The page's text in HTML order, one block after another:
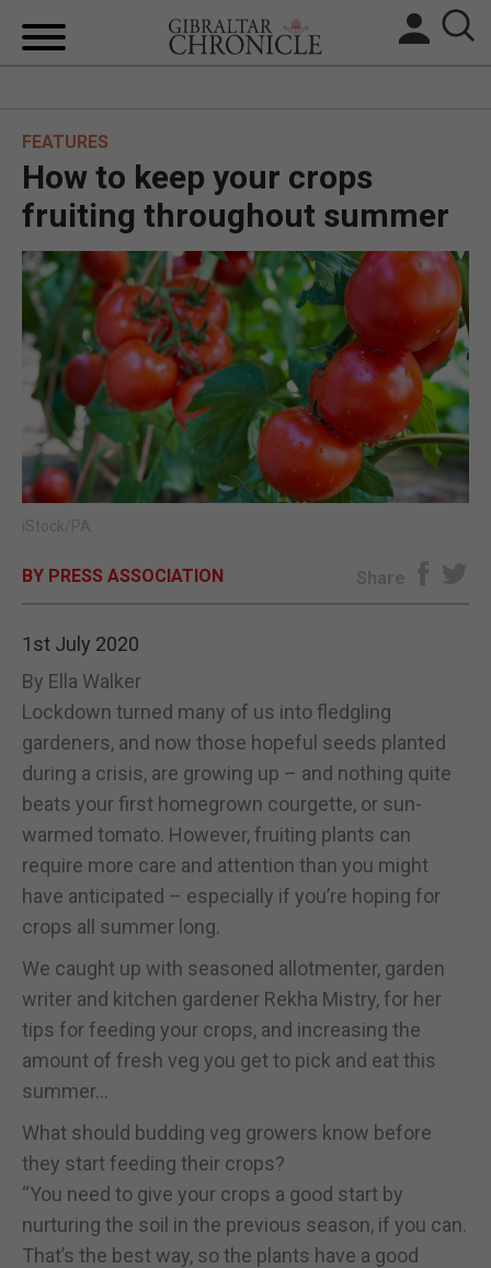
BREXIT
UK/SPAIN NEWS
FEATURES
SPORTS
OPINION & ANALYSIS
SUBSCRIBE
FEATURES
How to keep your crops
fruiting throughout summer
iStock/PA.
BY PRESS ASSOCIATION Share
1st July 2020
By Ella Walker
Lockdown turned many of us into fledgling
gardeners, and now those hopeful seeds planted
during a crisis, are growing up – and nothing quite
beats your first homegrown courgette, or sun-
warmed tomato. However, fruiting plants can
require more care and attention than you might
have anticipated – especially if you’re hoping for
crops all summer long.
We caught up with seasoned allotmenter, garden
writer and kitchen gardener Rekha Mistry, for her
tips for feeding your crops, and increasing the
amount of fresh veg you get to pick and eat this
summer…
What should budding veg growers know before
they start feeding their crops?
“You need to give your crops a good start by
nurturing the soil in the previous season, if you can.
That’s the best way, so the plants have a good